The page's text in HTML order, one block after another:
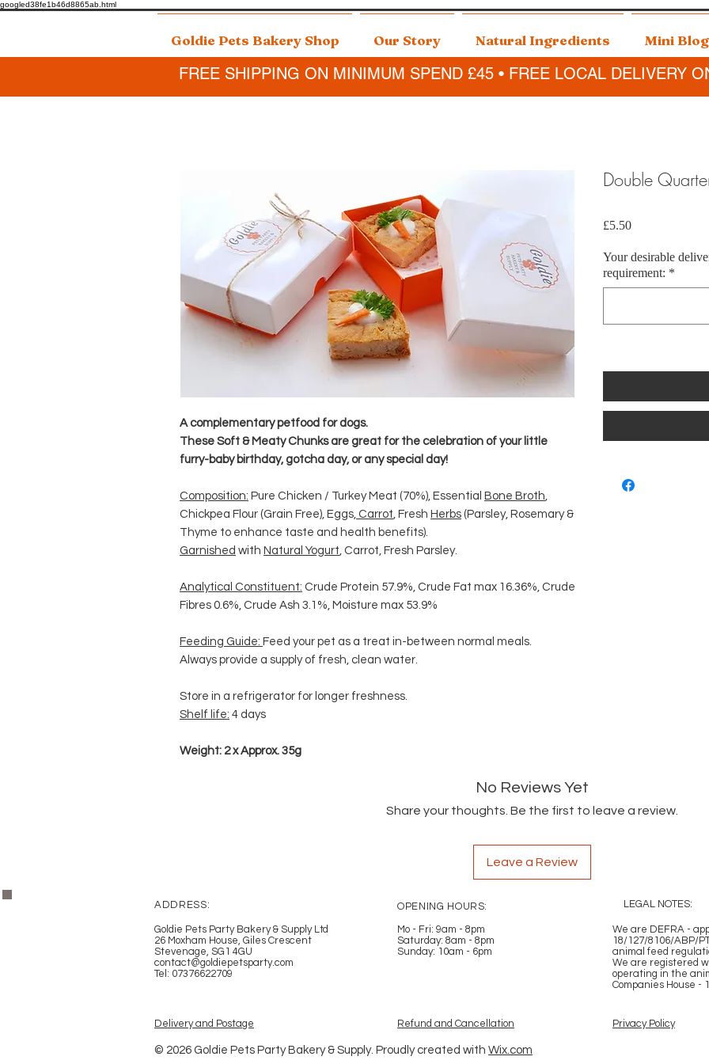
googled38fe1b46d8865ab.html
Goldie Pets Bakery Shop Our Story Natural Ingredients Mini Blog
A complementary petfood for dogs.
These Soft & Meaty Chunks are great for the celebration of your little
furry-baby birthday, gotcha day, or any special day!
Composition: Pure Chicken / Turkey Meat (70%), Essential Bone Broth,
Chickpea Flour (Grain Free), Eggs, Carrot, Fresh Herbs (Parsley, Rosemary &
Thyme to enhance taste and health benefits).
Garnished with Natural Yogurt, Carrot, Fresh Parsley.
Analytical Constituent: Crude Protein 57.9%, Crude Fat max 16.36%, Crude
Fibres 0.6%, Crude Ash 3.1%, Moisture max 53.9%
Feeding Guide: Feed your pet as a treat in-between normal meals.
Always provide a supply of fresh, clean water.
Store in a refrigerator for longer freshness.
Shelf life: 4 days
Weight: 2 x Approx. 35g
Double
£5.50Price
Your desirable
requirement: *
No Reviews Yet
Share your thoughts. Be the first to leave a review.
Leave a Review
FREE SHIPPING ON MINIMUM SPEND £45 • FREE LOCAL DELIVERY
ADDRESS:
Goldie Pets Party Bakery & Supply Ltd
26 Moxham House, Giles Crescent
Stevenage, SG1 4GU
contact@goldiepetsparty.com
Tel: 07376622709
Delivery and Postage
OPENING HOURS:
Mo - Fri: 9am - 8pm
Saturday: 8am - 8pm
Sunday: 10am - 6pm
Refund and Cancellation
LEGAL NOTES:
We are DEFRA -
18/127/8106/ABP/
animal feed
We are registered
operating in the
Companies House -
Privacy Policy
© 2026 Goldie Pets Party Bakery & Supply. Proudly created with Wix.com